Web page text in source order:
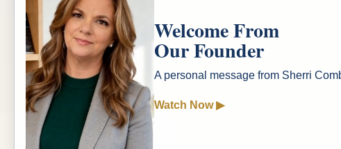
Welcome From
Our Founder
A personal message from Sherri
Watch Now ▶